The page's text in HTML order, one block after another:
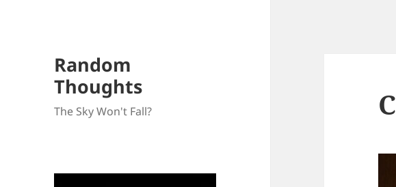
Random
Thoughts
The Sky Won't Fall?